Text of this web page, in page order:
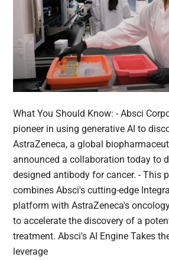
What You Should Know: - Absci
pioneer in using generative AI to
AstraZeneca, a global
announced a collaboration today to
designed antibody for cancer. - This
combines Absci's cutting-edge
platform with AstraZeneca's
to accelerate the discovery of a
treatment. Absci's AI Engine Takes
leverage